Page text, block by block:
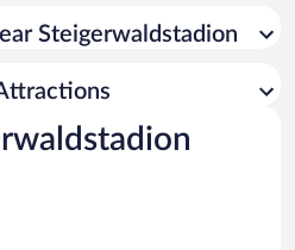
in Erfurt
Steigerwaldstadion